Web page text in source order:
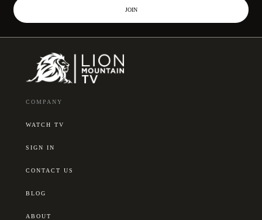
JOIN
COMPANY
WATCH TV
SIGN IN
CONTACT US
BLOG
ABOUT